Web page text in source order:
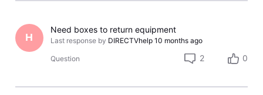
H
Need boxes to return equipment
Last response by DIRECTVhelp 10 months ago
Question 2 0